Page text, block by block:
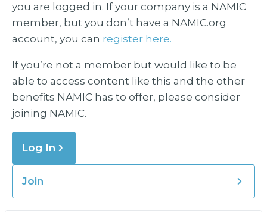
you are logged in. If your company is a NAMIC
member, but you don’t have a NAMIC.org
account, you can register here.
If you’re not a member but would like to be
able to access content like this and the other
benefits NAMIC has to offer, please consider
joining NAMIC.
Log In
Join